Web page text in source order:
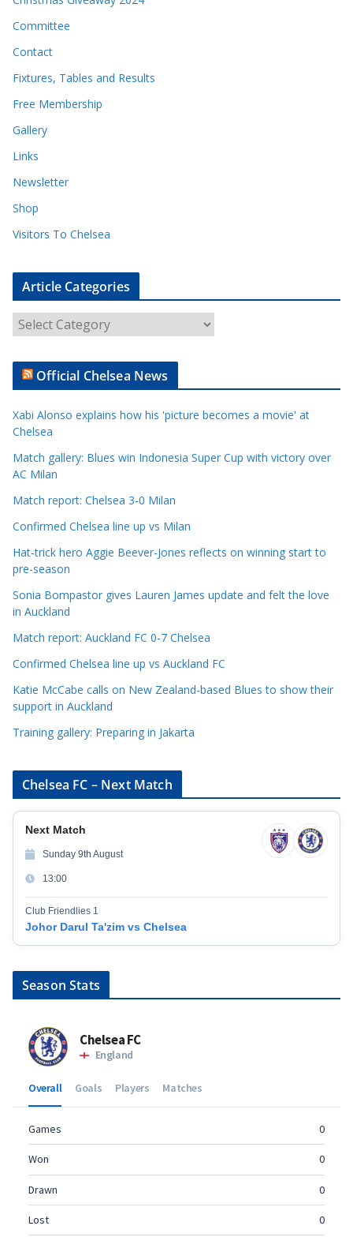
Committee
Contact
Fixtures, Tables and Results
Free Membership
Gallery
Links
Newsletter
Shop
Visitors To Chelsea
Article Categories
r
t
l
e
C
a
t
e
o
r
i
e
s
Official Chelsea News
Xabi Alonso explains how his 'picture becomes a movie' at
Chelsea
Match gallery: Blues win Indonesia Super Cup with victory over
AC Milan
Match report: Chelsea 3-0 Milan
Confirmed Chelsea line up vs Milan
Hat-trick hero Aggie Beever-Jones reflects on winning start to
pre-season
Sonia Bompastor gives Lauren James update and felt the love
in Auckland
Match report: Auckland FC 0-7 Chelsea
Confirmed Chelsea line up vs Auckland FC
Katie McCabe calls on New Zealand-based Blues to show their
support in Auckland
Training gallery: Preparing in Jakarta
Chelsea FC – Next Match
Next Match
Sunday 9th August
13:00
Club Friendlies 1
Johor Darul Ta'zim vs Chelsea
Season Stats